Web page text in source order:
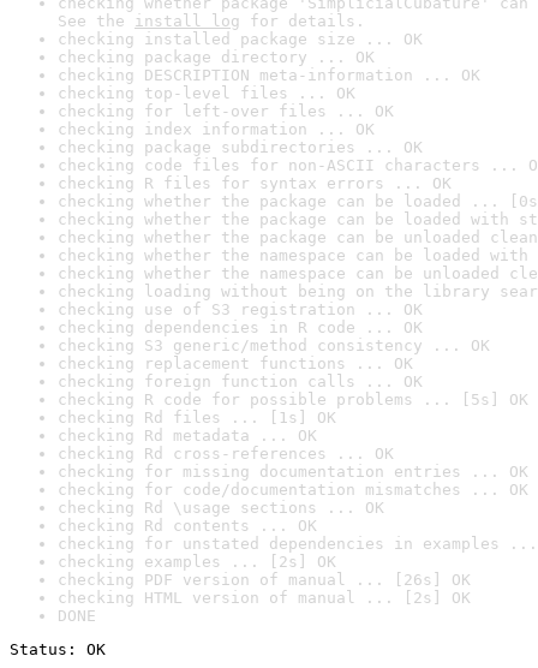
See the install log for details.
checking installed package size ... OK
checking package directory ... OK
checking DESCRIPTION meta-information ... OK
checking top-level files ... OK
checking for left-over files ... OK
checking index information ... OK
checking package subdirectories ... OK
checking code files for non-ASCII characters ...
checking R files for syntax errors ... OK
checking whether the package can be loaded ...
checking whether the package can be loaded with
checking whether the package can be unloaded
checking whether the namespace can be loaded
checking whether the namespace can be unloaded
checking loading without being on the library
checking use of S3 registration ... OK
checking dependencies in R code ... OK
checking S3 generic/method consistency ... OK
checking replacement functions ... OK
checking foreign function calls ... OK
checking R code for possible problems ... [5s] OK
checking Rd files ... [1s] OK
checking Rd metadata ... OK
checking Rd cross-references ... OK
checking for missing documentation entries ... OK
checking for code/documentation mismatches ... OK
checking Rd \usage sections ... OK
checking Rd contents ... OK
checking for unstated dependencies in examples ...
checking examples ... [2s] OK
checking PDF version of manual ... [26s] OK
checking HTML version of manual ... [2s] OK
DONE
Status: OK